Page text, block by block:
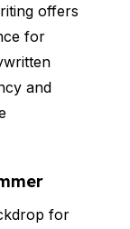
offers
for
and
for